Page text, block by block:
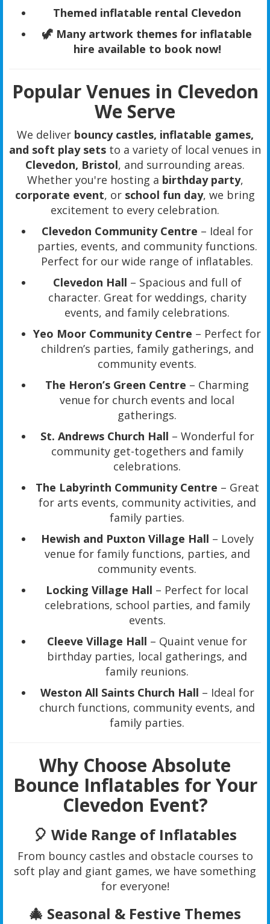
Themed inflatable rental Clevedon
🦖 Many artwork themes for inflatable
hire available to book now!
Popular Venues in Clevedon
We Serve
We deliver bouncy castles, inflatable games,
and soft play sets to a variety of local venues in
Clevedon, Bristol, and surrounding areas.
Whether you're hosting a birthday party,
corporate event, or school fun day, we bring
excitement to every celebration.
Clevedon Community Centre – Ideal for
parties, events, and community functions.
Perfect for our wide range of inflatables.
Clevedon Hall – Spacious and full of
character. Great for weddings, charity
events, and family celebrations.
Yeo Moor Community Centre – Perfect for
children’s parties, family gatherings, and
community events.
The Heron’s Green Centre – Charming
venue for church events and local
gatherings.
St. Andrews Church Hall – Wonderful for
community get-togethers and family
celebrations.
The Labyrinth Community Centre – Great
for arts events, community activities, and
family parties.
Hewish and Puxton Village Hall – Lovely
venue for family functions, parties, and
community events.
Locking Village Hall – Perfect for local
celebrations, school parties, and family
events.
Cleeve Village Hall – Quaint venue for
birthday parties, local gatherings, and
family reunions.
Weston All Saints Church Hall – Ideal for
church functions, community events, and
family parties.
Why Choose Absolute
Bounce Inflatables for Your
Clevedon Event?
🎈 Wide Range of Inflatables
From bouncy castles and obstacle courses to
soft play and giant games, we have something
for everyone!
🎄 Seasonal & Festive Themes